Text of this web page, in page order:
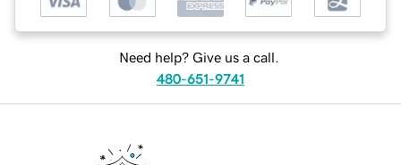
Need help? Give us a call.
480-651-9741